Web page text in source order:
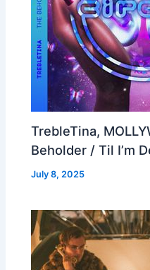
TrebleTina,
Beholder / Til I’m
July 8, 2025